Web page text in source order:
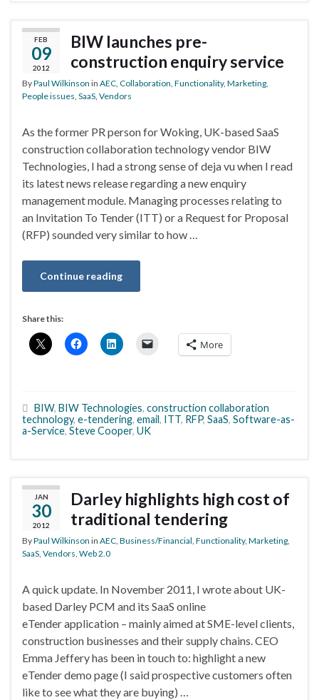
FEB
09
2012
BIW launches pre-
construction enquiry service
ByPaul Wilkinson in AEC Collaboration Functionality, Marketing
People issues SaaS Vendors
As the former PR person for Woking, UK-based SaaS
construction collaboration technology vendor BIW
Technologies, I had a strong sense of deja vu when I read
its latest news release regarding a new enquiry
management module. Managing processes relating to
an Invitation To Tender (ITT) or a Request for Proposal
(RFP) sounded very similar to how …
Continue reading
Share this:
More
BIW, BIW Technologies, construction collaboration
technology, e-tendering, email, ITT, RFP, SaaS, Software-as-
a-Service, Steve Cooper, UK
JAN
30
2012
Darley highlights high cost of
traditional tendering
ByPaul Wilkinson in AEC Business/Financial Functionality, Marketing
SaaS Vendors Web 2.0
A quick update. In November 2011, I wrote about UK-
based Darley PCM and its SaaS online
eTender application – mainly aimed at SME-level clients,
construction businesses and their supply chains. CEO
Emma Jeffery has been in touch to: highlight a new
eTender demo page (I said prospective customers often
like to see what they are buying) …